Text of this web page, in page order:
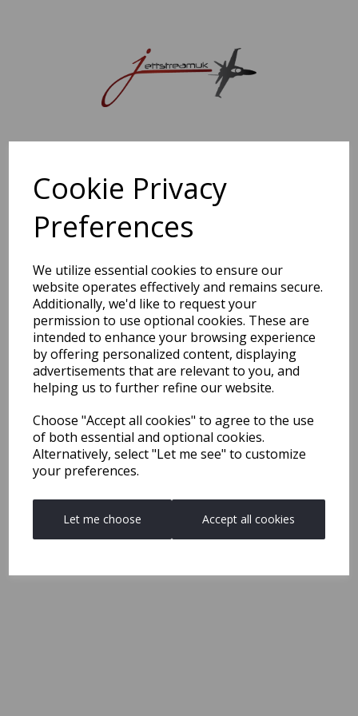
Cookie Privacy
Preferences
We utilize essential cookies to ensure our
website operates effectively and remains secure.
Additionally, we'd like to request your
permission to use optional cookies. These are
intended to enhance your browsing experience
by offering personalized content, displaying
advertisements that are relevant to you, and
helping us to further refine our website.
Choose "Accept all cookies" to agree to the use
of both essential and optional cookies.
Alternatively, select "Let me see" to customize
your preferences.
Let me choose Accept all cookies
Sorry, this shop is currently closed. Please come back later.